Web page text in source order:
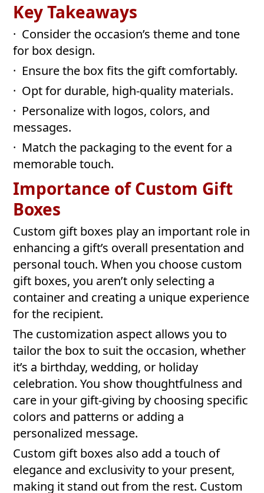
Key Takeaways
· Consider the occasion’s theme and tone
for box design.
· Ensure the box fits the gift comfortably.
· Opt for durable, high-quality materials.
· Personalize with logos, colors, and
messages.
· Match the packaging to the event for a
memorable touch.
Importance of Custom Gift
Boxes
Custom gift boxes play an important role in
enhancing a gift’s overall presentation and
personal touch. When you choose custom
gift boxes, you aren’t only selecting a
container and creating a unique experience
for the recipient.
The customization aspect allows you to
tailor the box to suit the occasion, whether
it’s a birthday, wedding, or holiday
celebration. You show thoughtfulness and
care in your gift-giving by choosing specific
colors and patterns or adding a
personalized message.
Custom gift boxes also add a touch of
elegance and exclusivity to your present,
making it stand out from the rest. Custom